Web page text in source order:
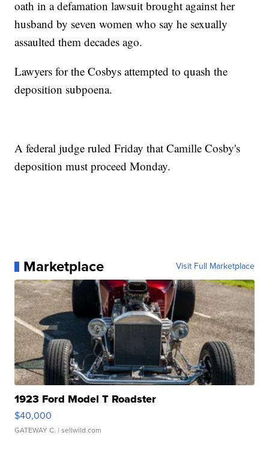
oath in a defamation lawsuit brought against her
husband by seven women who say he sexually
assaulted them decades ago.
Lawyers for the Cosbys attempted to quash the
deposition subpoena.
A federal judge ruled Friday that Camille Cosby's
deposition must proceed Monday.
Marketplace Visit Full Marketplace
1923 Ford Model T Roadster
$40,000
GATEWAY C. | sellwild.com